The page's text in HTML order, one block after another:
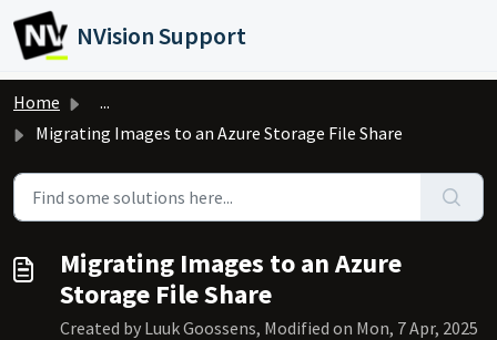
Skip to main content
NVision Support
Home
...
Migrating Images to an Azure Storage File Share
Migrating Images to an Azure
Storage File Share
Created by Luuk Goossens, Modified on Mon, 7 Apr, 2025